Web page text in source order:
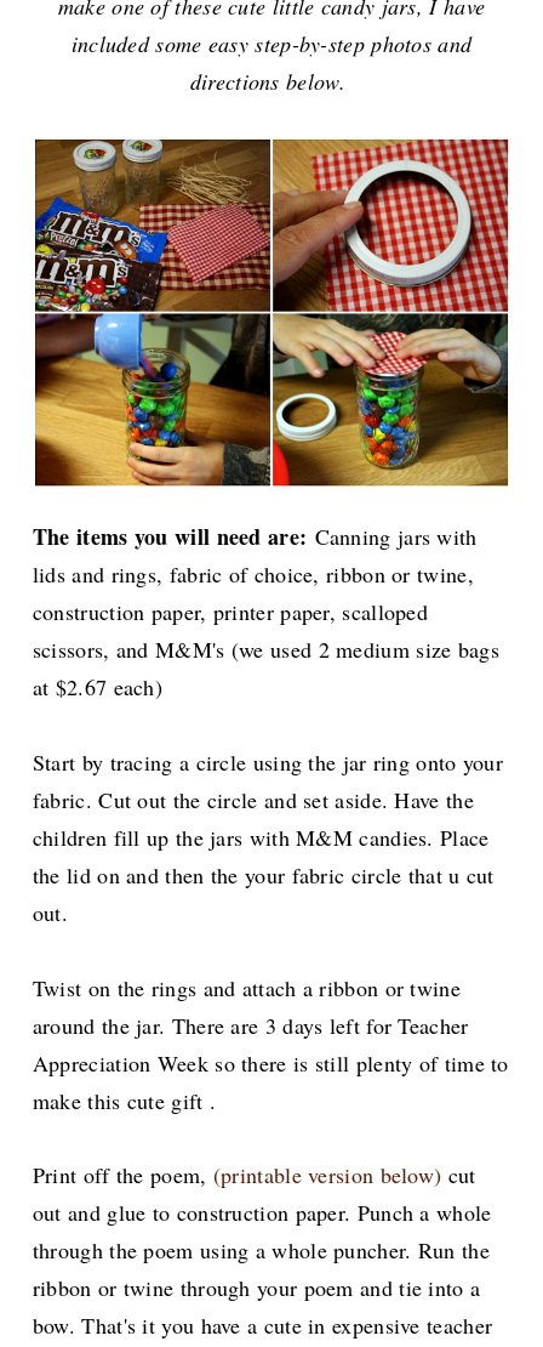
included some easy step-by-step photos and
directions below.
The items you will need are: Canning jars with
lids and rings, fabric of choice, ribbon or twine,
construction paper, printer paper, scalloped
scissors, and M&M's (we used 2 medium size bags
at $2.67 each)
Start by tracing a circle using the jar ring onto your
fabric. Cut out the circle and set aside. Have the
children fill up the jars with M&M candies. Place
the lid on and then the your fabric circle that u cut
out.
Twist on the rings and attach a ribbon or twine
around the jar. There are 3 days left for Teacher
Appreciation Week so there is still plenty of time to
make this cute gift .
Print off the poem, (printable version below) cut
out and glue to construction paper. Punch a whole
through the poem using a whole puncher. Run the
ribbon or twine through your poem and tie into a
bow. That's it you have a cute in expensive teacher